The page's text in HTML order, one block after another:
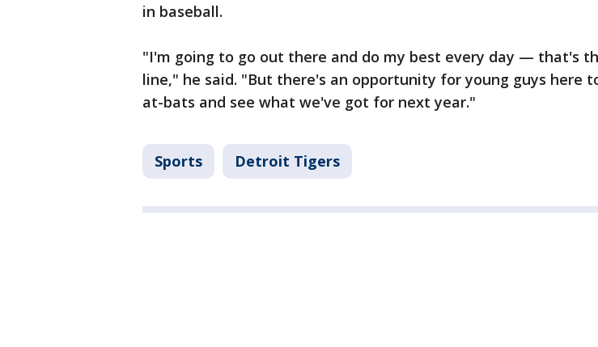
in baseball.
"I'm going to go out there and do my best every day — that's
line," he said. "But there's an opportunity for young guys here
at-bats and see what we've got for next year."
Sports Detroit Tigers